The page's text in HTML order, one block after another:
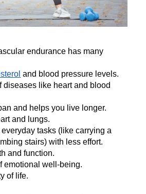
endurance has many
and blood pressure levels.
diseases like heart and blood
and helps you live longer.
and lungs.
tasks (like carrying a
stairs) with less effort.
and function.
emotional well-being.
of life.